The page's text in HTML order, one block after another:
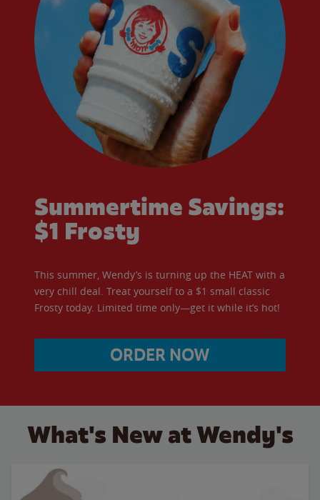
Summertime Savings:
$1 Frosty
This summer, Wendy’s is turning up the HEAT with a
very chill deal. Treat yourself to a $1 small classic
Frosty today. Limited time only—get it while it’s hot!
ORDER NOW
What's New at Wendy's